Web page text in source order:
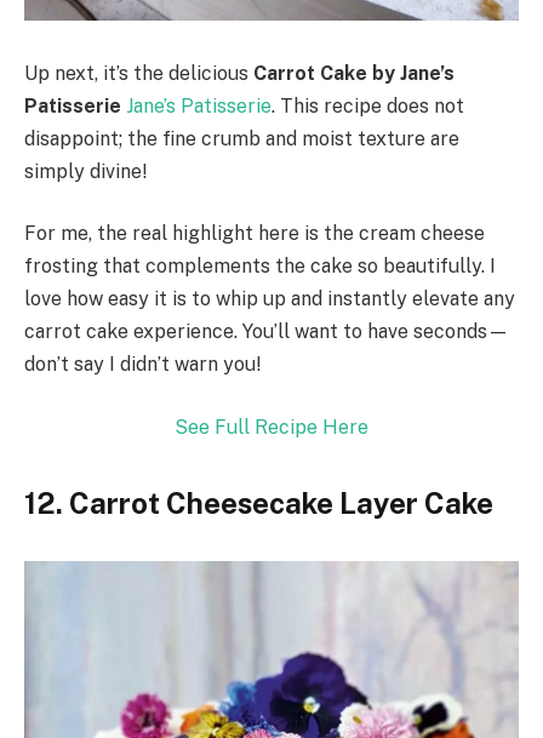
Up next, it’s the delicious Carrot Cake by Jane’s
Patisserie Jane’s Patisserie. This recipe does not
disappoint; the fine crumb and moist texture are
simply divine!
For me, the real highlight here is the cream cheese
frosting that complements the cake so beautifully. I
love how easy it is to whip up and instantly elevate any
carrot cake experience. You’ll want to have seconds—
don’t say I didn’t warn you!
See Full Recipe Here
12. Carrot Cheesecake Layer Cake